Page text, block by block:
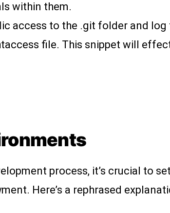
within them.
access to the .git folder and
file. This snippet will
process, it’s crucial to
Here’s a rephrased